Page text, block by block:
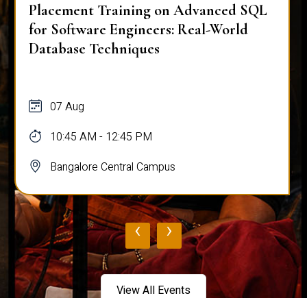
Placement Training on Advanced SQL
for Software Engineers: Real-World
Database Techniques
07 Aug
10:45 AM - 12:45 PM
Bangalore Central Campus
‹ ›
View All Events